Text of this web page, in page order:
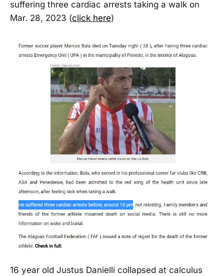
suffering three cardiac arrests taking a walk on
Mar. 28, 2023 (click here)
16 year old Justus Danielli collapsed at calculus